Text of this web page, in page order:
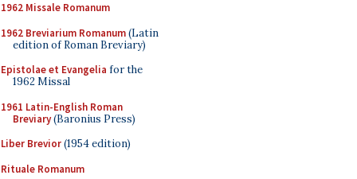
1962 Missale Romanum
1962 Breviarium Romanum(Latin
edition of Roman Breviary)
Epistolae et Evangelia for the
1962 Missal
1961 Latin-English Roman
Breviary(Baronius Press)
Liber Brevior(1954 edition)
Rituale Romanum